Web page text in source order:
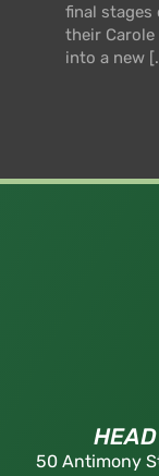
final
their
into a new
50 Antimony